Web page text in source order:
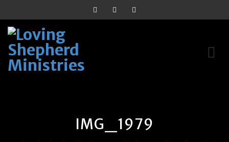
IMG_1979